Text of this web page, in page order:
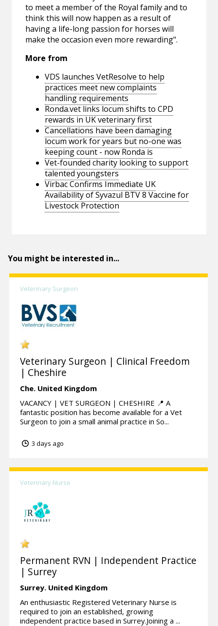
to meet a member of the Royal family and to
think this will now happen as a result of
having a life-long passion for horses will
make the occasion even more rewarding".
More from
VDS launches VetResolve to help
practices meet new complaints
handling requirements
Ronda.vet links locum shifts to CPD
rewards in UK veterinary first
Cancellations have been damaging
locum work for years but no-one was
keeping count - now Ronda is
Vet-founded charity looking to support
talented youngsters
Virbac Confirms Immediate UK
Availability of Syvazul BTV 8 Vaccine for
Livestock Protection
You might be interested in...
Veterinary Surgeon
Veterinary Surgeon | Clinical Freedom
| Cheshire
Che. United Kingdom
VACANCY | VET SURGEON | CHESHIRE 📍 A
fantastic position has become available for a Vet
Surgeon to join a small animal practice in So...
3 days ago
Veterinary Nurse
Permanent RVN | Independent Practice
| Surrey
Surrey. United Kingdom
An enthusiastic Registered Veterinary Nurse is
required to join an established, growing
independent practice based in Surrey.Joining a ...